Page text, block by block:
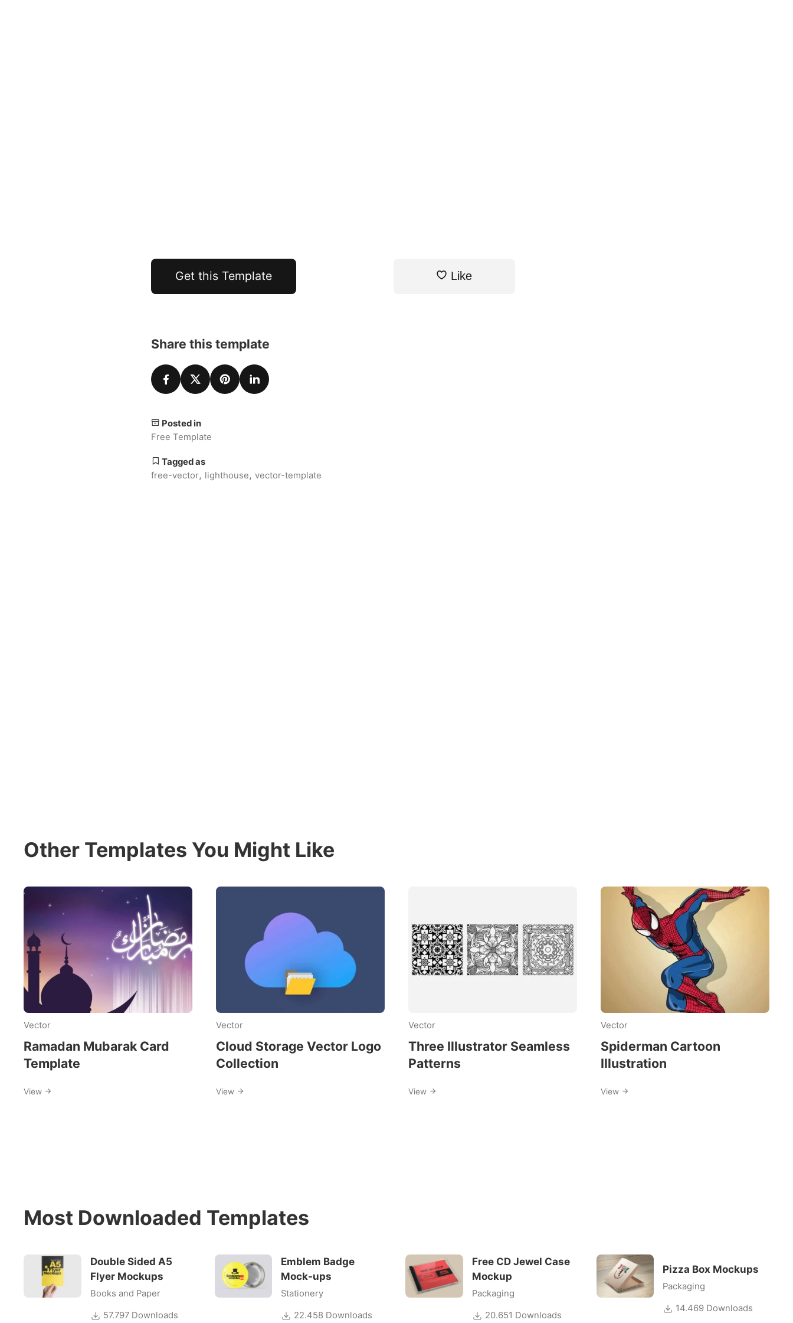
Get this Template Like
Share this template
Posted in
Free Template
Tagged as
free-vector, lighthouse, vector-template
Other Templates You Might Like
Vector
Ramadan Mubarak Card
Template
View
Vector
Cloud Storage Vector Logo
Collection
View
Vector
Three Illustrator Seamless
Patterns
View
Vector
Spiderman Cartoon
Illustration
View
Most Downloaded Templates
Double Sided A5
Flyer Mockups
Books and Paper
57.797 Downloads
Emblem Badge
Mock-ups
Stationery
22.458 Downloads
Free CD Jewel Case
Mockup
Packaging
20.651 Downloads
Pizza Box Mockups
Packaging
14.469 Downloads